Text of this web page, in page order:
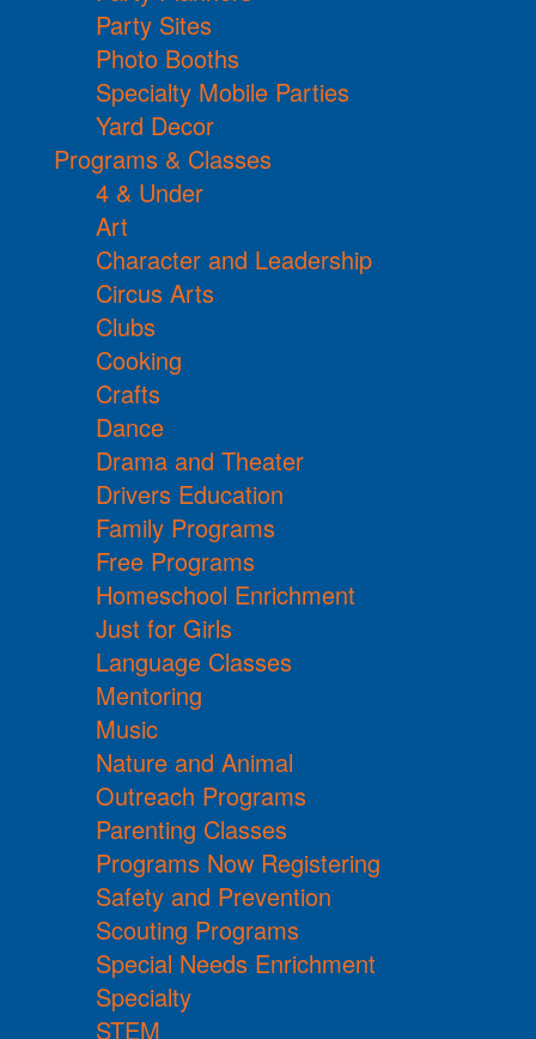
Party Sites
Photo Booths
Specialty Mobile Parties
Yard Decor
Programs & Classes
4 & Under
Art
Character and Leadership
Circus Arts
Clubs
Cooking
Crafts
Dance
Drama and Theater
Drivers Education
Family Programs
Free Programs
Homeschool Enrichment
Just for Girls
Language Classes
Mentoring
Music
Nature and Animal
Outreach Programs
Parenting Classes
Programs Now Registering
Safety and Prevention
Scouting Programs
Special Needs Enrichment
Specialty
STEM